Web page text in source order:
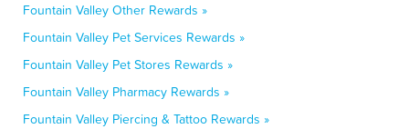
Fountain Valley Other Rewards »
Fountain Valley Pet Services Rewards »
Fountain Valley Pet Stores Rewards »
Fountain Valley Pharmacy Rewards »
Fountain Valley Piercing & Tattoo Rewards »